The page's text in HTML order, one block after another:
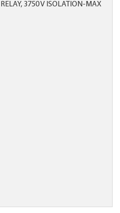
3750 V ISOLATION-MAX